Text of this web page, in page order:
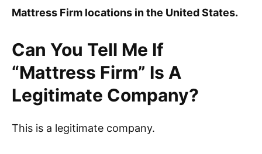
Mattress Firm locations in the United States.
Can You Tell Me If
“Mattress Firm” Is A
Legitimate Company?
This is a legitimate company.